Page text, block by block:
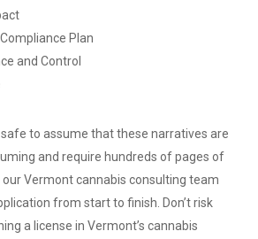
Plan
and Control
safe to assume that these narratives are
and require hundreds of pages of
Vermont cannabis consulting team
from start to finish. Don’t risk
a license in Vermont’s cannabis